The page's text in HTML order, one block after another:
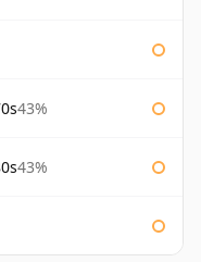
43%
43%